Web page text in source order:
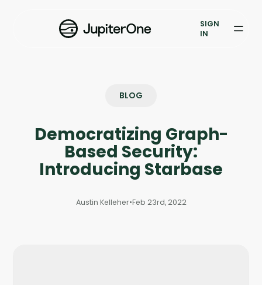
Vulnerability Prioritization
Case Studies
Books & Reports
SIGN
IN
BLOG
Democratizing Graph-
Based Security:
Introducing Starbase
Austin Kelleher•Feb 23rd, 2022